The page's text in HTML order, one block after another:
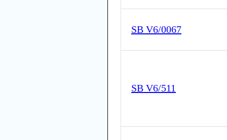
SB V6/0067
SB V6/511